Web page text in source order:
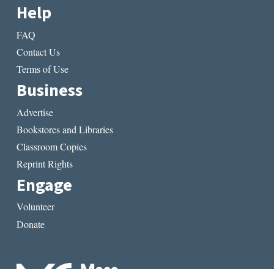
Help
FAQ
Contact Us
Terms of Use
Business
Advertise
Bookstores and Libraries
Classroom Copies
Reprint Rights
Engage
Volunteer
Donate